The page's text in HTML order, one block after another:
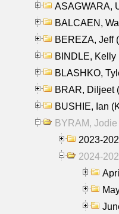
ASAGWARA,
BALCAEN,
BEREZA, Jeff
BINDLE, Kelly
BLASHKO,
BRAR, Diljeet
BUSHIE, Ian
BYRAM,
2023-
2024-
April